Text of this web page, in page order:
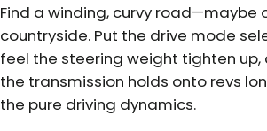
Find a winding, curvy road—maybe
countryside. Put the drive mode
feel the steering weight tighten up,
the transmission holds onto revs
the pure driving dynamics.